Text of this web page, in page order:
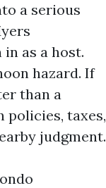
a serious
as a host.
hazard. If
than a
policies, taxes,
judgment.